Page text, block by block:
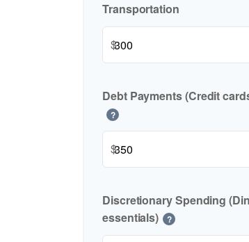
Transportation
$
Debt Payments (Credit
?
$
Discretionary Spending
essentials)
?